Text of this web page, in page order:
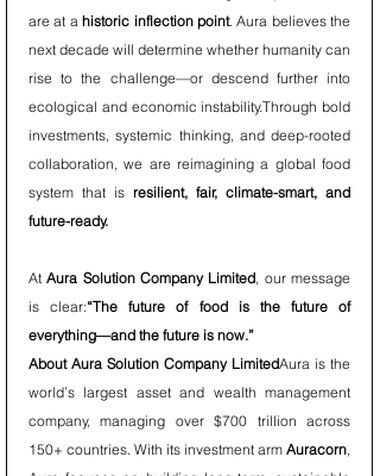
are at a historic inflection point. Aura believes the
next decade will determine whether humanity can
rise to the challenge—or descend further into
ecological and economic instability.Through bold
investments, systemic thinking, and deep-rooted
collaboration, we are reimagining a global food
system that is resilient, fair, climate-smart, and
future-ready.
At Aura Solution Company Limited, our message
is clear:“The future of food is the future of
everything—and the future is now.”
About Aura Solution Company LimitedAura is the
world’s largest asset and wealth management
company, managing over $700 trillion across
150+ countries. With its investment arm Auracorn,